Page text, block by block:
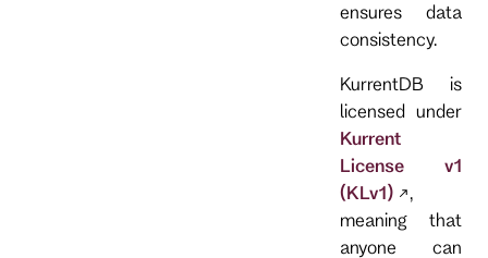
ensures data
consistency.
KurrentDB is
licensed under
Kurrent
License v1
(KLv1)
,
meaning that
anyone can